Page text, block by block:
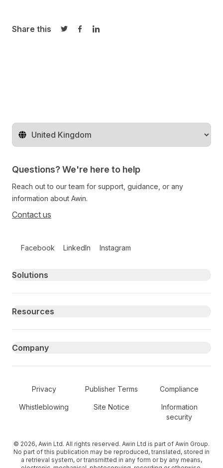
Share this
Share on Twitter
Share on Facebook
Share on LinkedIn
Change territory
Questions? We're here to help
Reach out to our team for support, guidance, or any
information about Awin.
Contact us
Facebook LinkedIn Instagram
Primary footer navigation
Solutions
Resources
Company
Secondary Footer Navigation
Privacy Publisher Terms Compliance
Whistleblowing Site Notice
Information
security
© 2026, Awin Ltd. All rights reserved. Awin Ltd is part of Awin Group.
No part of this publication may be reproduced, translated, stored in
a retrieval system, or transmitted in any form or by any means,